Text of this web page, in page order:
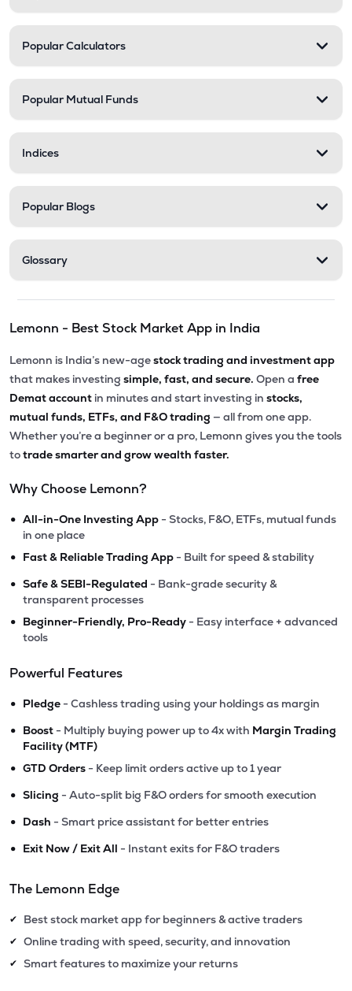
Popular Calculators
Popular Mutual Funds
Indices
Popular Blogs
Glossary
Lemonn - Best Stock Market App in India
Lemonn is India’s new-agestock trading and investment app
that makes investing simple, fast, and secure. Open a free
Demat account in minutes and start investing in stocks,
mutual funds, ETFs, and F&O trading — all from one app.
Whether you’re a beginner or a pro, Lemonn gives you the tools
totrade smarter and grow wealth faster.
Why Choose Lemonn?
• All-in-One Investing App - Stocks, F&O, ETFs, mutual funds
in one place
• Fast & Reliable Trading App - Built for speed & stability
• Safe & SEBI-Regulated - Bank-grade security &
transparent processes
• Beginner-Friendly, Pro-Ready - Easy interface + advanced
tools
Powerful Features
• Pledge - Cashless trading using your holdings as margin
• Boost - Multiply buying power up to 4x with Margin Trading
Facility (MTF)
• GTD Orders - Keep limit orders active up to 1 year
• Slicing - Auto-split big F&O orders for smooth execution
• Dash - Smart price assistant for better entries
• Exit Now / Exit All - Instant exits for F&O traders
The Lemonn Edge
✔ Best stock market app for beginners & active traders
✔ Online trading with speed, security, and innovation
✔ Smart features to maximize your returns